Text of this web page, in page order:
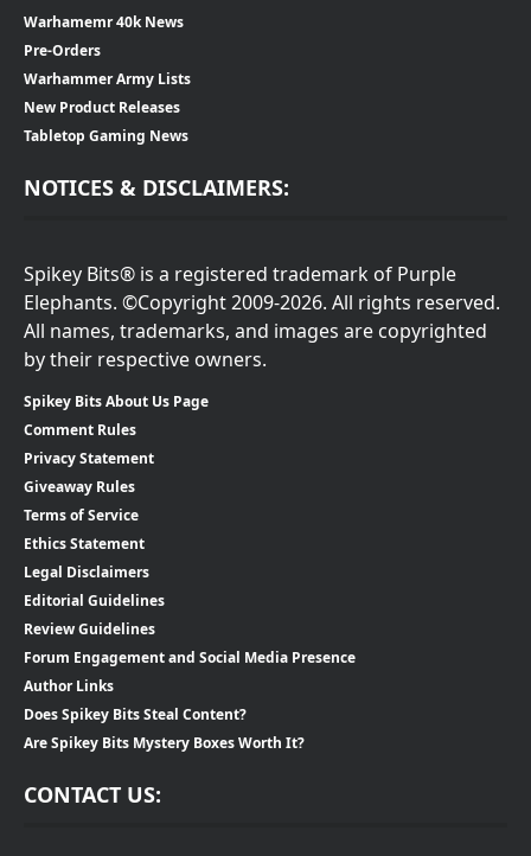
Warhamemr 40k News
Pre-Orders
Warhammer Army Lists
New Product Releases
Tabletop Gaming News
NOTICES & DISCLAIMERS:
Spikey Bits® is a registered trademark of Purple
Elephants. ©Copyright 2009-2026. All rights reserved.
All names, trademarks, and images are copyrighted
by their respective owners.
Spikey Bits About Us Page
Comment Rules
Privacy Statement
Giveaway Rules
Terms of Service
Ethics Statement
Legal Disclaimers
Editorial Guidelines
Review Guidelines
Forum Engagement and Social Media Presence
Author Links
Does Spikey Bits Steal Content?
Are Spikey Bits Mystery Boxes Worth It?
CONTACT US: